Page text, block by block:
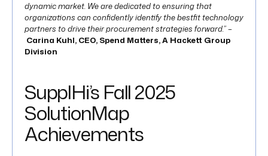
dynamic market. We are dedicated to ensuring that
organizations can confidently identify the bestfit technology
partners to drive their procurement strategies forward.” –
Carina Kuhl, CEO, Spend Matters, A Hackett Group
Division
SupplHi’s Fall 2025
SolutionMap
Achievements